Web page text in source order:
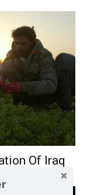
Of Iraq
Crescent